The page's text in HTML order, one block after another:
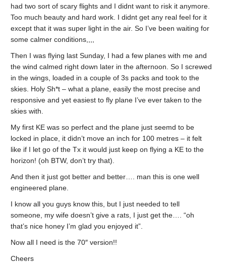
had two sort of scary flights and I didnt want to risk it anymore.
Too much beauty and hard work. I didnt get any real feel for it
except that it was super light in the air. So I’ve been waiting for
some calmer conditions,,,,
Then I was flying last Sunday, I had a few planes with me and
the wind calmed right down later in the afternoon. So I screwed
in the wings, loaded in a couple of 3s packs and took to the
skies. Holy Sh*t – what a plane, easily the most precise and
responsive and yet easiest to fly plane I’ve ever taken to the
skies with.
My first KE was so perfect and the plane just seemd to be
locked in place, it didn’t move an inch for 100 metres – it felt
like if I let go of the Tx it would just keep on flying a KE to the
horizon! (oh BTW, don’t try that).
And then it just got better and better…. man this is one well
engineered plane.
I know all you guys know this, but I just needed to tell
someone, my wife doesn’t give a rats, I just get the…. “oh
that’s nice honey I’m glad you enjoyed it”.
Now all I need is the 70″ version!!
Cheers